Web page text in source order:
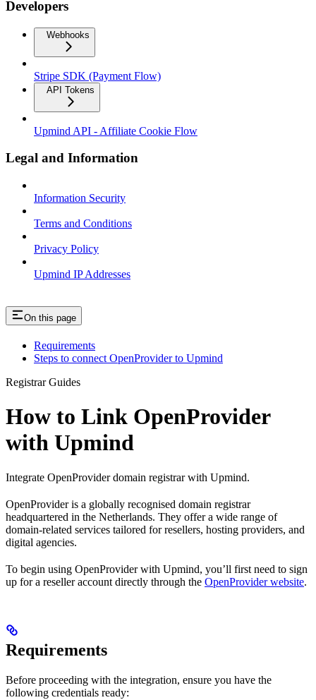
Developers
Webhooks
Stripe SDK (Payment Flow)
API Tokens
Upmind API - Affiliate Cookie Flow
Legal and Information
Information Security
Terms and Conditions
Privacy Policy
Upmind IP Addresses
On this page
Requirements
Steps to connect OpenProvider to Upmind
Registrar Guides
How to Link OpenProvider
with Upmind
Integrate OpenProvider domain registrar with Upmind.
OpenProvider is a globally recognised domain registrar
headquartered in the Netherlands. They offer a wide range of
domain-related services tailored for resellers, hosting providers, and
digital agencies.
To begin using OpenProvider with Upmind, you’ll first need to sign
up for a reseller account directly through the OpenProvider website.
Requirements
Before proceeding with the integration, ensure you have the
following credentials ready: